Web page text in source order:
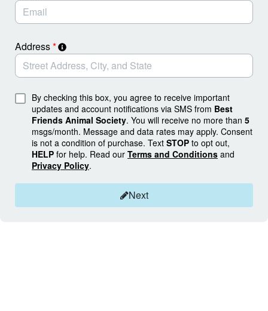
Address*
By checking this box, you agree to receive important
updates and account notifications via SMS from Best
Friends Animal Society. You will receive no more than 5
msgs/month. Message and data rates may apply. Consent
is not a condition of purchase. Text STOP to opt out,
HELP for help. Read our Terms and Conditions and
Privacy Policy.
Next